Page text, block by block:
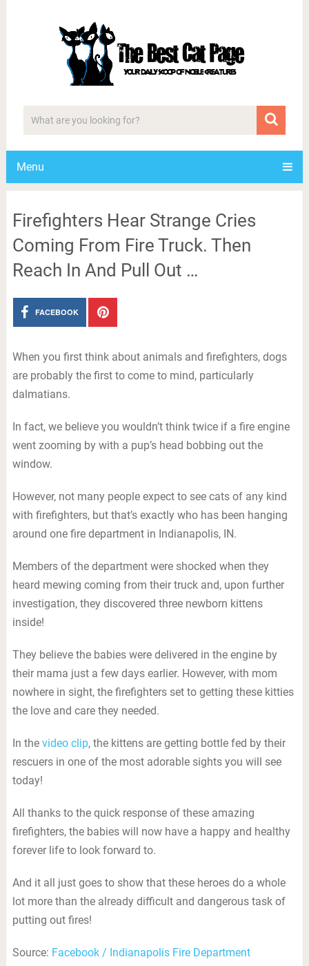
Menu
Firefighters Hear Strange Cries
Coming From Fire Truck. Then
Reach In And Pull Out …
FACEBOOK
When you first think about animals and firefighters, dogs
are probably the first to come to mind, particularly
dalmatians.
In fact, we believe you wouldn’t think twice if a fire engine
went zooming by with a pup’s head bobbing out the
window.
However, not many people expect to see cats of any kind
with firefighters, but that’s exactly who has been hanging
around one fire department in Indianapolis, IN.
Members of the department were shocked when they
heard mewing coming from their truck and, upon further
investigation, they discovered three newborn kittens
inside!
They believe the babies were delivered in the engine by
their mama just a few days earlier. However, with mom
nowhere in sight, the firefighters set to getting these kitties
the love and care they needed.
In the video clip, the kittens are getting bottle fed by their
rescuers in one of the most adorable sights you will see
today!
All thanks to the quick response of these amazing
firefighters, the babies will now have a happy and healthy
forever life to look forward to.
And it all just goes to show that these heroes do a whole
lot more than the already difficult and dangerous task of
putting out fires!
Source: Facebook / Indianapolis Fire Department